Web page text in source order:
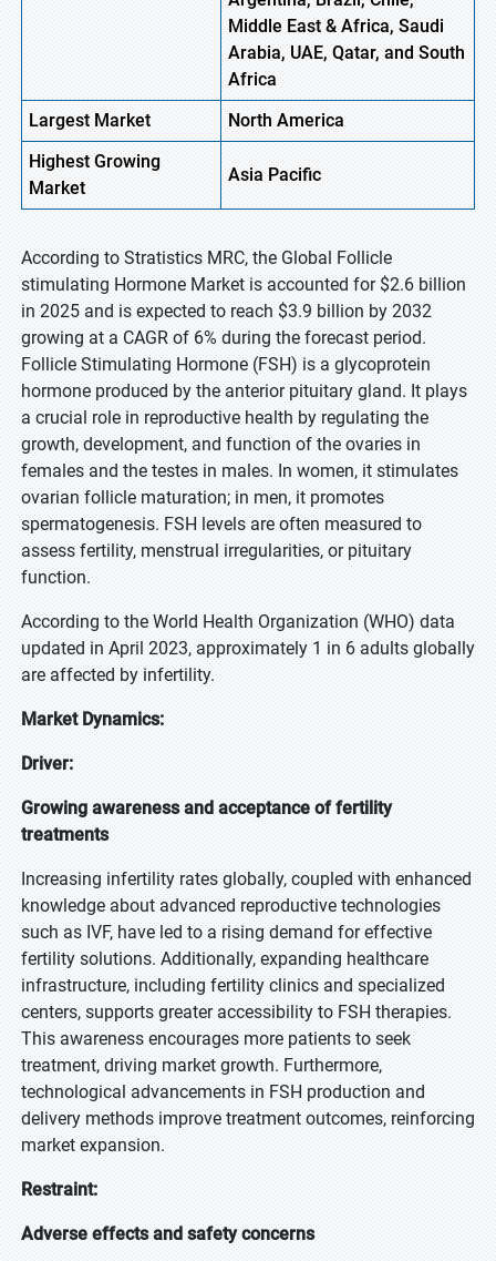
Middle East & Africa, Saudi
Arabia, UAE, Qatar, and South
Africa
Largest Market
North America
HighestGrowing
Market
Asia Pacific
According to Stratistics MRC, the Global Follicle
stimulating Hormone Market is accounted for $2.6 billion
in 2025 and is expected to reach $3.9 billion by 2032
growing at a CAGR of 6% during the forecast period.
Follicle Stimulating Hormone (FSH) is a glycoprotein
hormone produced by the anterior pituitary gland. It plays
a crucial role in reproductive health by regulating the
growth, development, and function of the ovaries in
females and the testes in males. In women, it stimulates
ovarian follicle maturation; in men, it promotes
spermatogenesis. FSH levels are often measured to
assess fertility, menstrual irregularities, or pituitary
function.
According to the World Health Organization (WHO) data
updated in April 2023, approximately 1 in 6 adults globally
are affected by infertility.
Market Dynamics:
Driver:
Growing awareness and acceptance of fertility
treatments
Increasing infertility rates globally, coupled with enhanced
knowledge about advanced reproductive technologies
such as IVF, have led to a rising demand for effective
fertility solutions. Additionally, expanding healthcare
infrastructure, including fertility clinics and specialized
centers, supports greater accessibility to FSH therapies.
This awareness encourages more patients to seek
treatment, driving market growth. Furthermore,
technological advancements in FSH production and
delivery methods improve treatment outcomes, reinforcing
market expansion.
Restraint:
Adverse effects and safety concerns